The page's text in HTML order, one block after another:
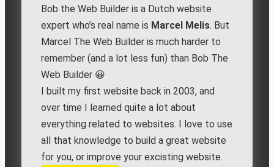
Bob the Web Builder is a Dutch website
expert who’s real name is Marcel Melis. But
Marcel The Web Builder is much harder to
remember (and a lot less fun) than Bob The
Web Builder 😀
I built my first website back in 2003, and
over time I learned quite a lot about
everything related to websites. I love to use
all that knowledge to build a great website
for you, or improve your excisting website.